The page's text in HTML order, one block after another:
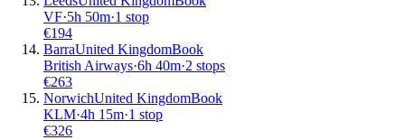
VF·5h 50m·1 stop
€194
BarraUnited KingdomBook
British Airways·6h 40m·2 stops
€263
NorwichUnited KingdomBook
KLM·4h 15m·1 stop
€326